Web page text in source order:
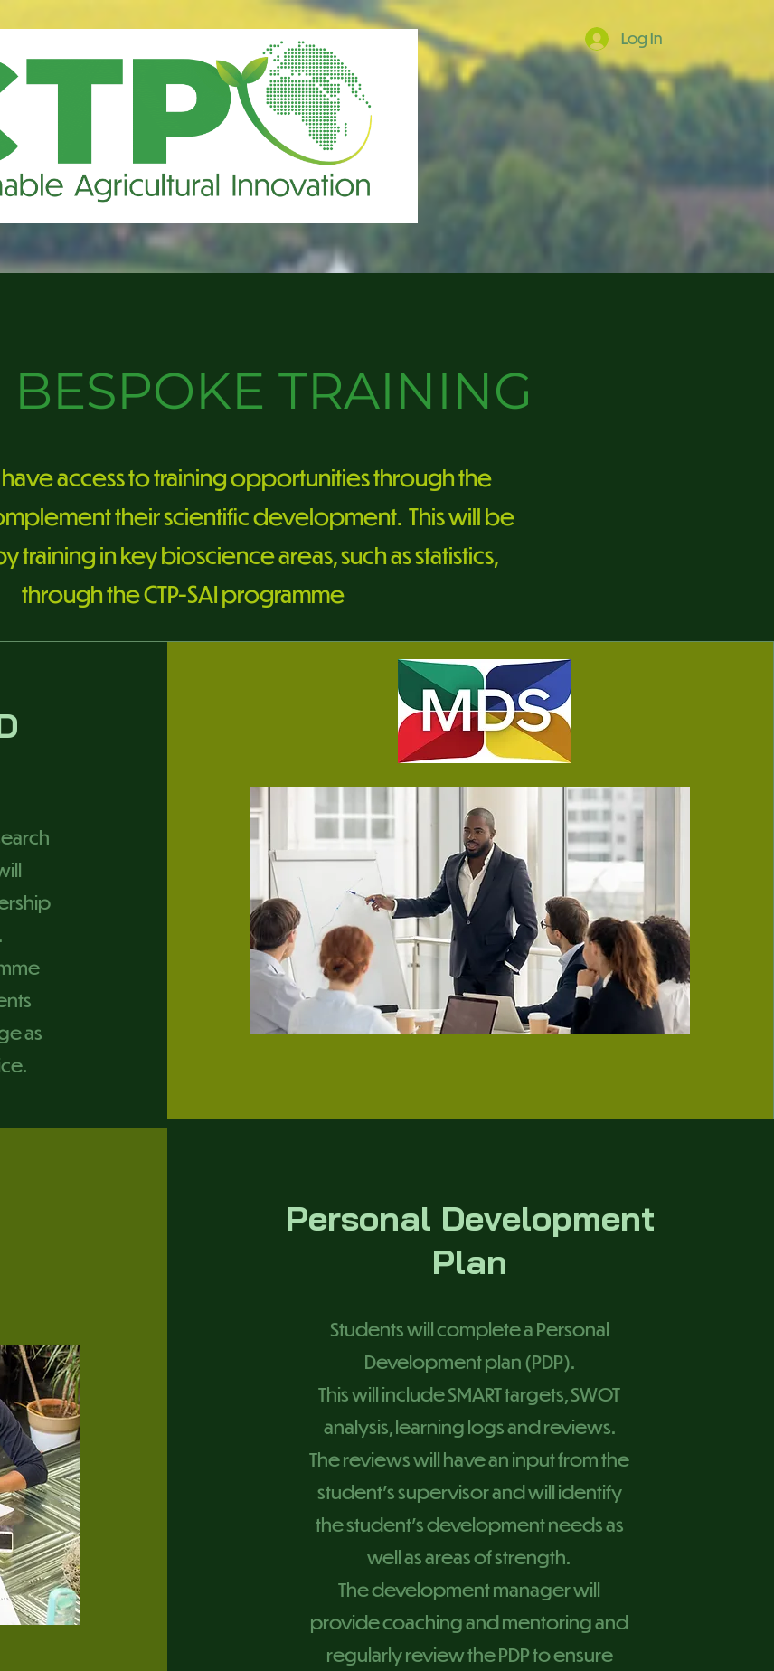
Log In
BESPOKE TRAINING
access to training opportunities through the
their scientific development. This will be
training in key bioscience areas, such as statistics,
through the CTP-SAI programme
.
as
Personal Development
Plan
Students will complete a Personal
Development plan (PDP).
This will include SMART targets, SWOT
analysis, learning logs and reviews.
The reviews will have an input from the
student’s supervisor and will identify
the student’s development needs as
well as areas of strength.
The development manager will
provide coaching and mentoring and
regularly review the PDP to ensure